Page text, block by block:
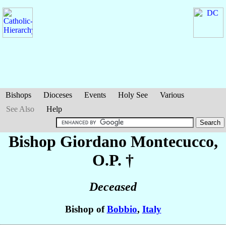
Bishops Dioceses Events Holy See
Various
See Also
Help
Bishop Giordano Montecucco,
O.P. †
Deceased
Bishop ofBobbio, Italy